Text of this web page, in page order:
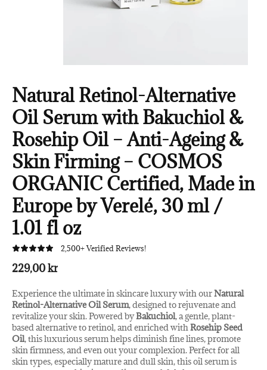
Natural Retinol-Alternative
Oil Serum with Bakuchiol &
Rosehip Oil – Anti-Ageing &
Skin Firming – COSMOS
ORGANIC Certified, Made in
Europe by Verelé, 30 ml /
1.01 fl oz
2,500+ Verified Reviews!
229,00 kr
Experience the ultimate in skincare luxury with ourNatural
Retinol-Alternative Oil Serum, designed to rejuvenate and
revitalize your skin. Powered byBakuchiol, a gentle, plant-
based alternative to retinol, and enriched withRosehip Seed
Oil, this luxurious serum helps diminish fine lines, promote
skin firmness, and even out your complexion. Perfect for all
skin types, especially mature and dull skin, this oil serum is